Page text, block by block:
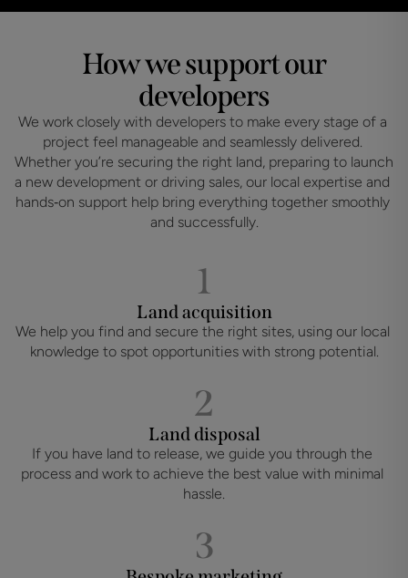
How we support our
developers
We work closely with developers to make every stage of a
project feel manageable and seamlessly delivered.
Whether you’re securing the right land, preparing to launch
a new development or driving sales, our local expertise and
hands‑on support help bring everything together smoothly
and successfully.
1
Land acquisition
We help you find and secure the right sites, using our local
knowledge to spot opportunities with strong potential.
2
Land disposal
If you have land to release, we guide you through the
process and work to achieve the best value with minimal
hassle.
3